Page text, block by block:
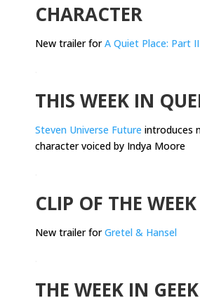
CHARACTER
New trailer forA Quiet Place: Part II
THIS WEEK IN
Steven Universe Future introduces
character voiced by Indya Moore
CLIP OF THE WEEK
New trailer forGretel & Hansel
THE WEEK IN GEEK